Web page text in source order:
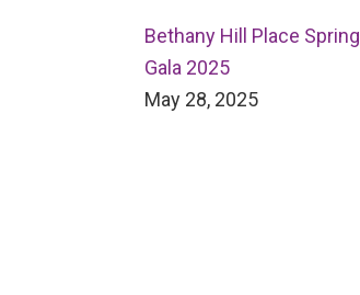
Bethany Hill Place Spring
Gala 2025
May 28, 2025